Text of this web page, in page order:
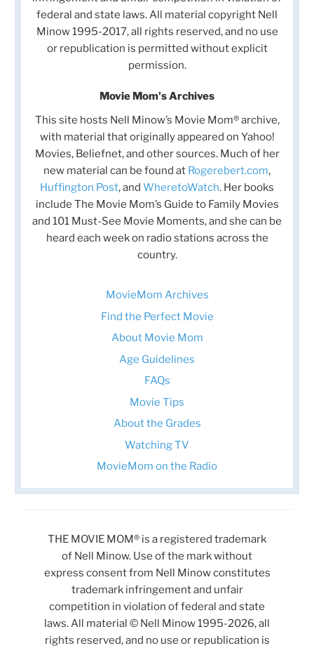
federal and state laws. All material copyright Nell
Minow 1995-2017, all rights reserved, and no use
or republication is permitted without explicit
permission.
Movie Mom's Archives
This site hosts Nell Minow’s Movie Mom® archive,
with material that originally appeared on Yahoo!
Movies, Beliefnet, and other sources. Much of her
new material can be found at Rogerebert.com,
Huffington Post, and WheretoWatch. Her books
include The Movie Mom’s Guide to Family Movies
and 101 Must-See Movie Moments, and she can be
heard each week on radio stations across the
country.
MovieMom Archives
Find the Perfect Movie
About Movie Mom
Age Guidelines
FAQs
Movie Tips
About the Grades
Watching TV
MovieMom on the Radio
THE MOVIE MOM® is a registered trademark
of Nell Minow. Use of the mark without
express consent from Nell Minow constitutes
trademark infringement and unfair
competition in violation of federal and state
laws. All material © Nell Minow 1995-2026, all
rights reserved, and no use or republication is